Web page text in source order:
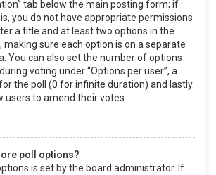
tab below the main posting form; if
you do not have appropriate permissions
a title and at least two options in the
sure each option is on a separate
You can also set the number of options
voting under “Options per user”, a
the poll (0 for infinite duration) and lastly
users to amend their votes.
poll options?
is set by the board administrator. If